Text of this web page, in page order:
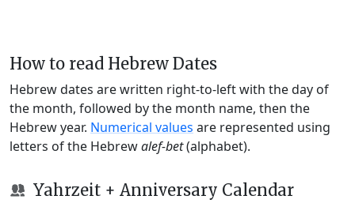
How to read Hebrew Dates
Hebrew dates are written right-to-left with the day of
the month, followed by the month name, then the
Hebrew year. Numerical values are represented using
letters of the Hebrewalef-bet(alphabet).
Yahrzeit + Anniversary Calendar